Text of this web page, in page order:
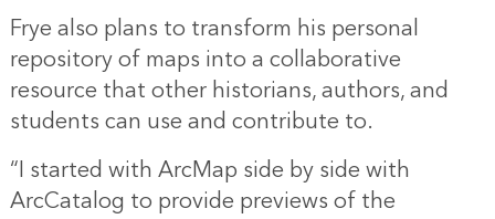
Frye also plans to transform his personal
repository of maps into a collaborative
resource that other historians, authors, and
students can use and contribute to.
“I started with ArcMap side by side with
ArcCatalog to provide previews of the